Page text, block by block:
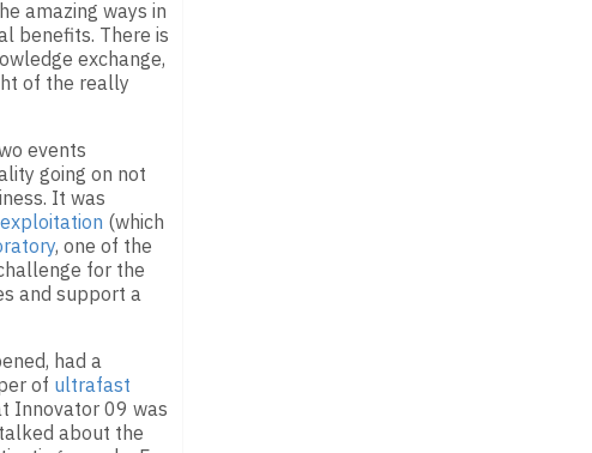
amazing ways in
benefits. There is
exchange,
of the really
events
going on not
It was
(which
, one of the
for the
and support a
had a
of ultrafast
Innovator 09 was
about the